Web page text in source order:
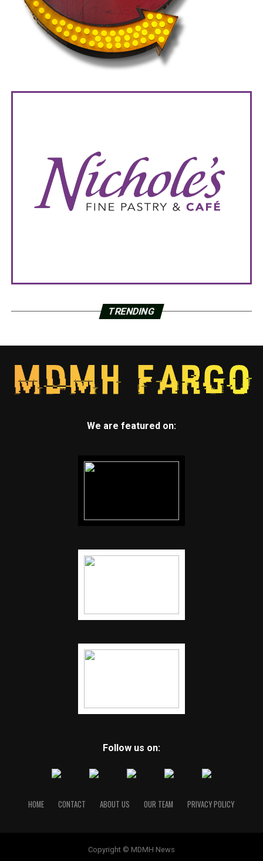
TRENDING
We are featured on:
Follow us on:
HOME CONTACT ABOUT US OUR TEAM PRIVACY POLICY
Copyright © MDMH News